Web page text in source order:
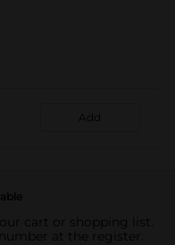
Add
cart or shopping list.
at the register.